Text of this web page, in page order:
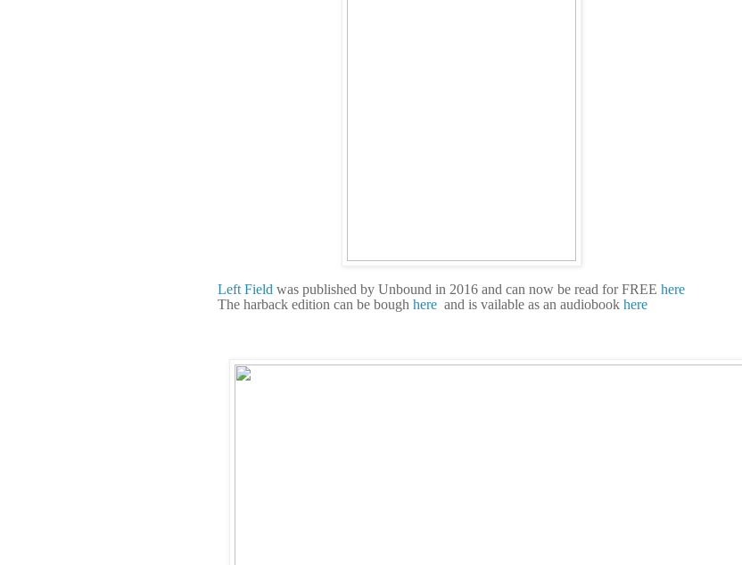
Left Field was published by Unbound in 2016 and can now be read for FREE here
The harback edition can be bough here and is vailable as an audiobook here